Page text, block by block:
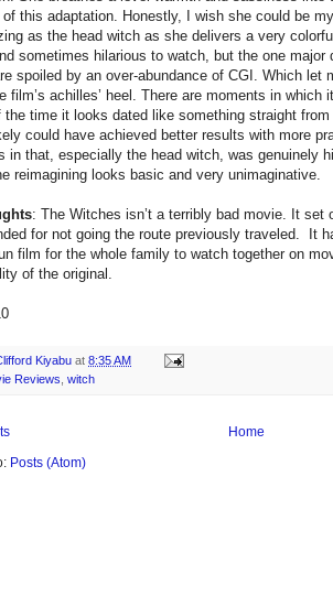
this adaptation. Honestly, I wish she could be
as the head witch as she delivers a very
sometimes hilarious to watch, but the one
spoiled by an over-abundance of CGI. Which let
film’s achilles’ heel. There are moments in which
time it looks dated like something straight from
could have achieved better results with more
in that, especially the head witch, was genuinely
reimagining looks basic and very unimaginative.
: The Witches isn’t a terribly bad movie. It set
for not going the route previously traveled. It
film for the whole family to watch together on
of the original.
Kiyabu at 8:35 AM
Reviews witch
Home
Posts (Atom)